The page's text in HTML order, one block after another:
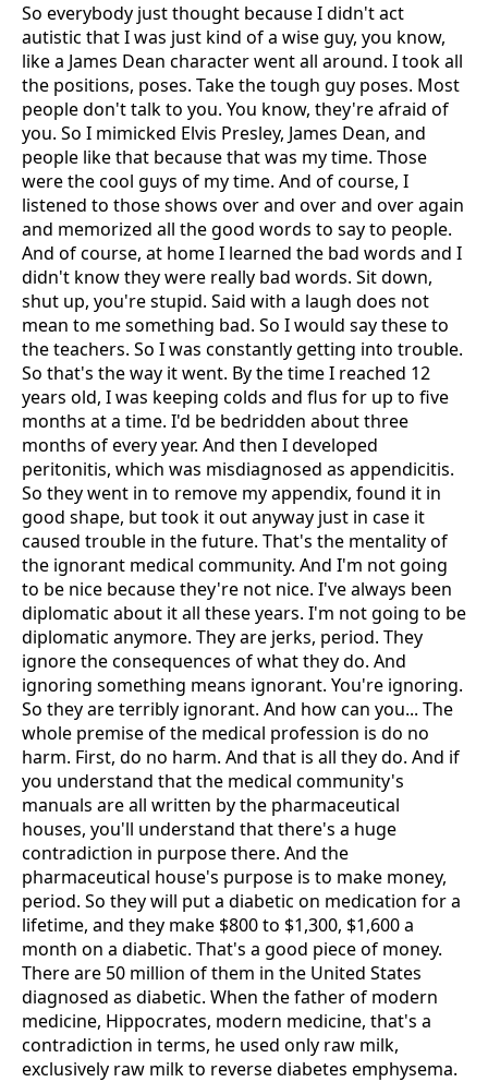
So everybody just thought because I didn't act
autistic that I was just kind of a wise guy, you know,
like a James Dean character went all around. I took all
the positions, poses. Take the tough guy poses. Most
people don't talk to you. You know, they're afraid of
you. So I mimicked Elvis Presley, James Dean, and
people like that because that was my time. Those
were the cool guys of my time. And of course, I
listened to those shows over and over and over again
and memorized all the good words to say to people.
And of course, at home I learned the bad words and I
didn't know they were really bad words. Sit down,
shut up, you're stupid. Said with a laugh does not
mean to me something bad. So I would say these to
the teachers. So I was constantly getting into trouble.
So that's the way it went. By the time I reached 12
years old, I was keeping colds and flus for up to five
months at a time. I'd be bedridden about three
months of every year. And then I developed
peritonitis, which was misdiagnosed as appendicitis.
So they went in to remove my appendix, found it in
good shape, but took it out anyway just in case it
caused trouble in the future. That's the mentality of
the ignorant medical community. And I'm not going
to be nice because they're not nice. I've always been
diplomatic about it all these years. I'm not going to be
diplomatic anymore. They are jerks, period. They
ignore the consequences of what they do. And
ignoring something means ignorant. You're ignoring.
So they are terribly ignorant. And how can you... The
whole premise of the medical profession is do no
harm. First, do no harm. And that is all they do. And if
you understand that the medical community's
manuals are all written by the pharmaceutical
houses, you'll understand that there's a huge
contradiction in purpose there. And the
pharmaceutical house's purpose is to make money,
period. So they will put a diabetic on medication for a
lifetime, and they make $800 to $1,300, $1,600 a
month on a diabetic. That's a good piece of money.
There are 50 million of them in the United States
diagnosed as diabetic. When the father of modern
medicine, Hippocrates, modern medicine, that's a
contradiction in terms, he used only raw milk,
exclusively raw milk to reverse diabetes emphysema.